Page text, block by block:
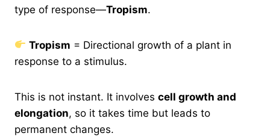
type of response—Tropism.
Tropism = Directional growth of a plant in
response to a stimulus.
This is not instant. It involves cell growth and
elongation, so it takes time but leads to
permanent changes.